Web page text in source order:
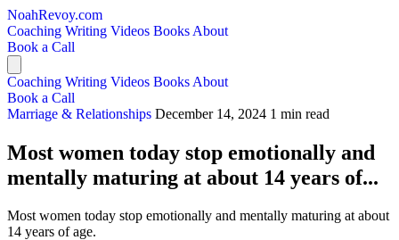
NoahRevoy.com
Coaching Writing Videos Books About
Book a Call
Coaching Writing Videos Books About
Book a Call
Marriage & Relationships December 14, 2024 1 min read
Most women today stop emotionally and
mentally maturing at about 14 years of...
Most women today stop emotionally and mentally maturing at about
14 years of age.